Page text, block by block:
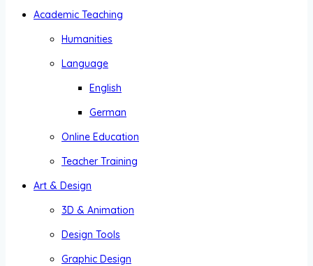
Academic Teaching
Humanities
Language
English
German
Online Education
Teacher Training
Art & Design
3D & Animation
Design Tools
Graphic Design